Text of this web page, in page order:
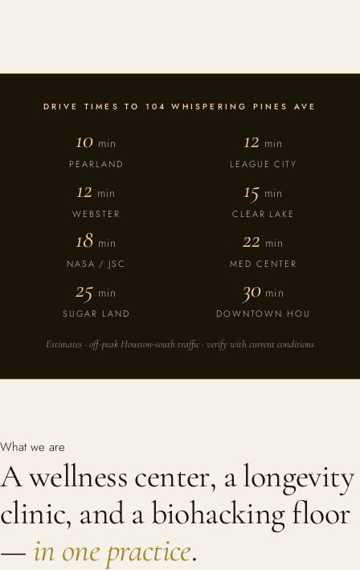
DRIVE TIMES TO 104 WHISPERING PINES AVE
10 min
PEARLAND
12 min
LEAGUE CITY
12 min
WEBSTER
15 min
CLEAR LAKE
18 min
NASA / JSC
22 min
MED CENTER
25 min
SUGAR LAND
30min
DOWNTOWN HOU
Estimates · off-peak Houston-south traffic · verify with current conditions
What we are
A wellness center, a longevity
clinic, and a biohacking floor
— in one practice.